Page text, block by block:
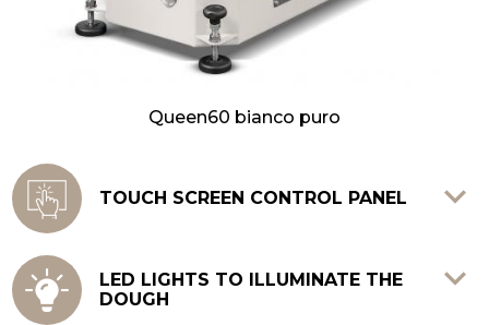
Queen60 bianco puro
TOUCH SCREEN CONTROL PANEL
recipes in 12 steps each, guaranteeing
constant doughs of high quality.
LED LIGHTS TO ILLUMINATE THE
DOUGH